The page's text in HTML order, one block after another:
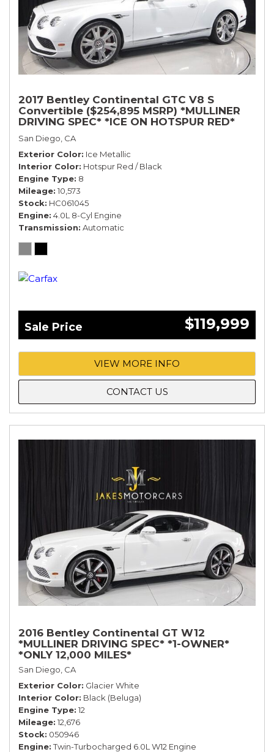
2017 Bentley Continental GTC V8 S
Convertible ($254,895 MSRP) *MULLINER
DRIVING SPEC* *ICE ON HOTSPUR RED*
*ONLY 10,000 MILES* *1-OWNER SINCE
NEW*
San Diego, CA
Exterior Color Ice Metallic
Interior Color Hotspur Red / Black
Engine Type 8
Mileage 10,573
Stock HC061045
Engine 4.0L 8-Cyl Engine
Transmission Automatic
Sale Price $119,999
VIEW MORE INFO
CONTACT US
2016 Bentley Continental GT W12
*MULLINER DRIVING SPEC* *1-OWNER*
*ONLY 12,000 MILES*
San Diego, CA
Exterior Color Glacier White
Interior Color Black (Beluga)
Engine Type 12
Mileage 12,676
Stock 050946
Engine Twin-Turbocharged 6.0L W12 Engine